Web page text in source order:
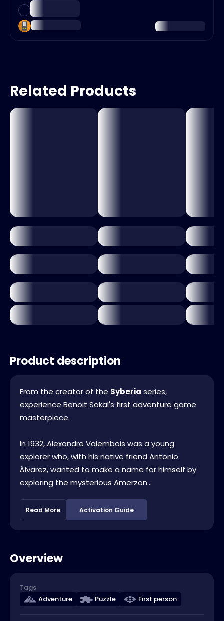
Related Products
Product description
From the creator of the Syberia series,
experience Benoit Sokal's first adventure game
masterpiece.
In 1932, Alexandre Valembois was a young
explorer who, with his native friend Antonio
Álvarez, wanted to make a name for himself by
exploring the mysterious Amerzon...
Read More Activation Guide
Overview
Tags
Adventure
Puzzle First person